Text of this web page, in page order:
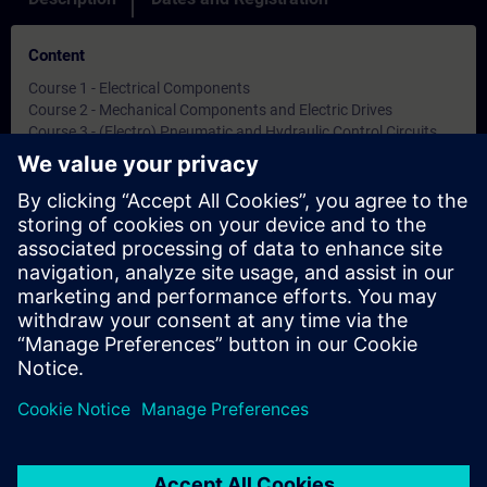
Content
Course 1 - Electrical Components
Course 2 - Mechanical Components and Electric Drives
Course 3 - (Electro) Pneumatic and Hydraulic Control Circuits
Course 4 - Digital Fundamentals and Programmable Logic
Controllers
Methodology: Learn Theory from systems
Objectives
-
Note
-
-